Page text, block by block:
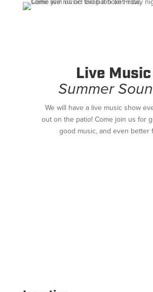
Live Music
Summer
We will have a live music show
out on the patio! Come join us for
good music, and even better